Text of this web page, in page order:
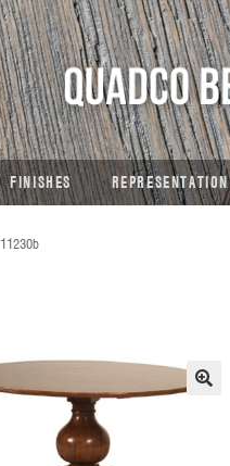
FINISHES REPRESENTATION
11230b